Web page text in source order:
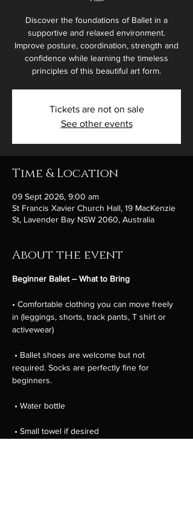
Discover the foundations of Ballet in a
supportive and relaxed environment.
Improve posture, coordination, strength and
confidence while learning the timeless
principles of this beautiful art form.
Tickets are not on sale
See other events
Time & Location
09 Sept 2026, 9:00 am
St Francis Xavier Church Hall, 19 MacKenzie
St, Lavender Bay NSW 2060, Australia
About the event
Beginner Ballet – What to Bring
• Comfortable clothing you can move freely
in (leggings, shorts, track pants, T shirt or
activewear)
required. Socks are perfectly fine for
beginners.
• Water bottle
• Small towel if desired